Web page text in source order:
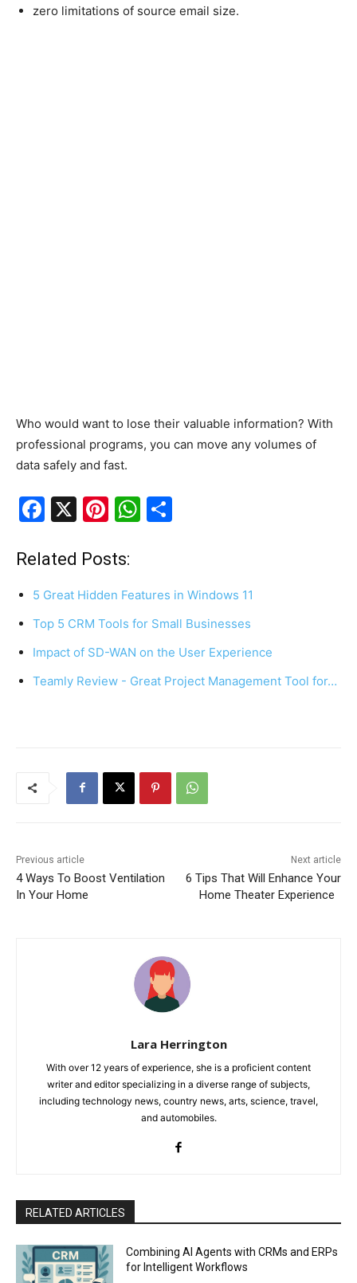
zero limitations of source email size.
Who would want to lose their valuable information? With
professional programs, you can move any volumes of
data safely and fast.
F
c
e
b
o
o
k
X
Pi
er
e
st
W
s
A
p
p
e
Related Posts:
5 Great Hidden Features in Windows 11
Top 5 CRM Tools for Small Businesses
Impact of SD-WAN on the User Experience
Teamly Review - Great Project Management Tool for…
Previous article
4 Ways To Boost Ventilation
In Your Home
Next article
6 Tips That Will Enhance Your
Home Theater Experience
Lara Herrington
With over 12 years of experience, she is a proficient content
writer and editor specializing in a diverse range of subjects,
including technology news, country news, arts, science, travel,
and automobiles.
RELATED ARTICLES
Combining AI Agents with CRMs and ERPs
for Intelligent Workflows